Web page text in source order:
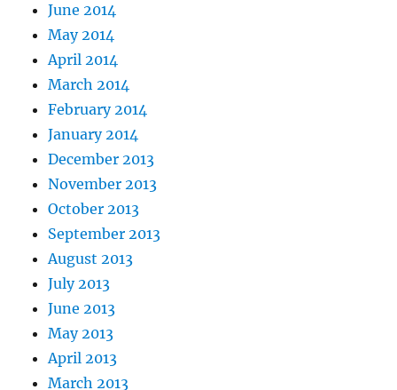
June 2014
May 2014
April 2014
March 2014
February 2014
January 2014
December 2013
November 2013
October 2013
September 2013
August 2013
July 2013
June 2013
May 2013
April 2013
March 2013